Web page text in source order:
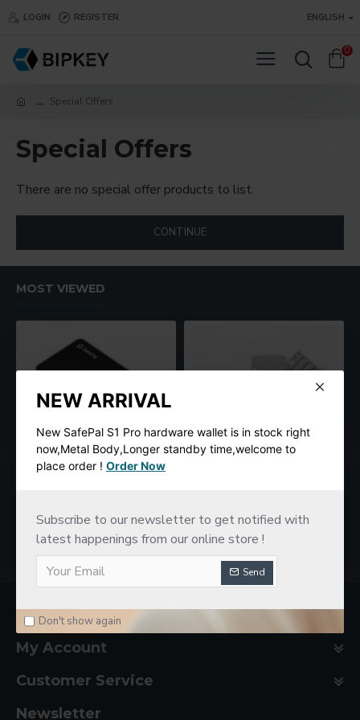
NEW ARRIVAL
New SafePal S1 Pro hardware wallet is in stock right
now,Metal Body,Longer standby time,welcome to
place order ! Order Now
Subscribe to our newsletter to get notified with
latest happenings from our online store !
Send
Don't show again
LOGIN REGISTER ENGLISH
0
Special Offers
Special Offers
There are no special offer products to list.
CONTINUE
MOST VIEWED
Company Basic
My Account
Customer Service
Newsletter